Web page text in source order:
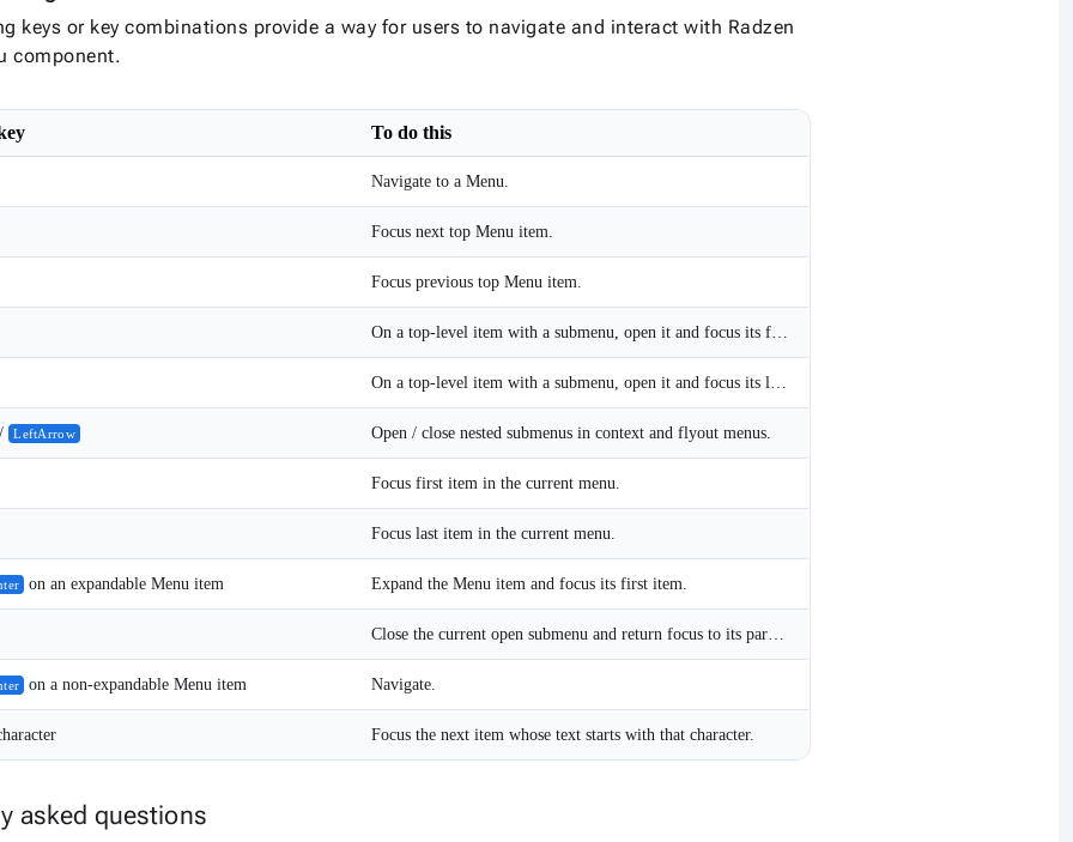
keys or key combinations provide a way for users to navigate and interact with Radzen
component.
To do this
Navigate to a Menu.
Focus next top Menu item.
Focus previous top Menu item.
On a top-level item with a submenu, open it and focus its first item; within a submenu, focus the next item, wrapping from the last item to the first.
On a top-level item with a submenu, open it and focus its last item; within a submenu, focus the previous item, wrapping from the first item to the last.
LeftArrow Open / close nested submenus in context and flyout menus.
Focus first item in the current menu.
Focus last item in the current menu.
on an expandable Menu item Expand the Menu item and focus its first item.
Close the current open submenu and return focus to its parent menu item.
on a non-expandable Menu item Navigate.
Focus the next item whose text starts with that character.
asked questions